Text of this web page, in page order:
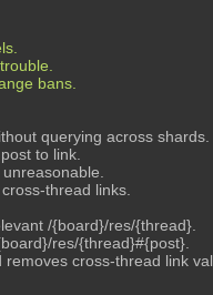
bans.
querying across shards.
to link.
thread links.
/{board}/res/{thread}.
res/{thread}#{post}.
cross-thread link